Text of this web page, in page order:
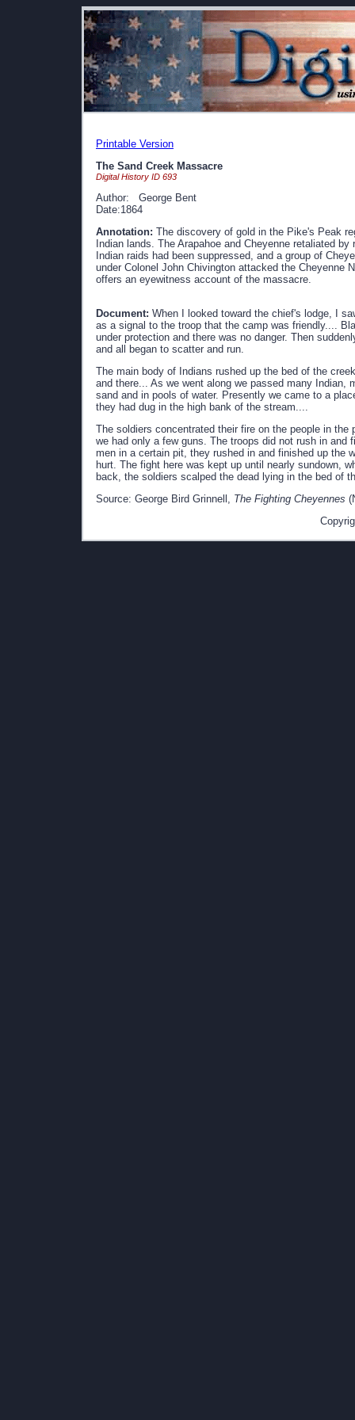
Printable Version
The Sand Creek Massacre
Digital History ID 693
Author: George Bent
Date:1864
Annotation: The discovery of gold in the Pike's Peak
Indian lands. The Arapahoe and Cheyenne retaliated
Indian raids had been suppressed, and a group of
under Colonel John Chivington attacked the Cheyenne
offers an eyewitness account of the massacre.
Document: When I looked toward the chief's lodge, I
as a signal to the troop that the camp was friendly....
under protection and there was no danger. Then
and all began to scatter and run.
The main body of Indians rushed up the bed of the
and there... As we went along we passed many Indian,
sand and in pools of water. Presently we came to a
they had dug in the high bank of the stream....
The soldiers concentrated their fire on the people in
we had only a few guns. The troops did not rush in
men in a certain pit, they rushed in and finished up the
hurt. The fight here was kept up until nearly sundown,
back, the soldiers scalped the dead lying in the bed of
Source: George Bird Grinnell, The Fighting Cheyennes